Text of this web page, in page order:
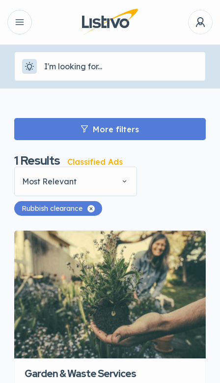
More filters
1Results
Classified Ads
Most Relevant
Rubbish clearance
Garden & Waste Services